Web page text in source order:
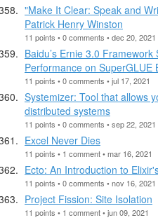
"Make It Clear: Speak and
Patrick Henry Winston
11 points • 0 comments • dec 20, 2021
Baidu’s Ernie 3.0
Performance on SuperGLUE
11 points • 0 comments • jul 17, 2021
Systemizer: Tool that allows
distributed systems
11 points • 0 comments • sep 22, 2021
Excel Never Dies
11 points • 1 comment • mar 16, 2021
Ecto: An Introduction to
11 points • 0 comments • nov 16, 2021
Project Fission: Site Isolation
11 points • 1 comment • jun 09, 2021